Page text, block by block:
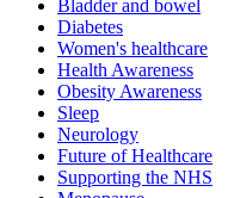
Bladder and bowel
Diabetes
Women's healthcare
Health Awareness
Obesity Awareness
Sleep
Neurology
Future of Healthcare
Supporting the NHS